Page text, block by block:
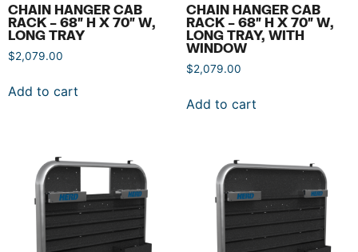
CHAIN HANGER CAB
RACK – 68″ H X 70″ W,
LONG TRAY
$2,079.00
Add to cart
CHAIN HANGER CAB
RACK – 68″ H X 70″ W,
LONG TRAY, WITH
WINDOW
$2,079.00
Add to cart